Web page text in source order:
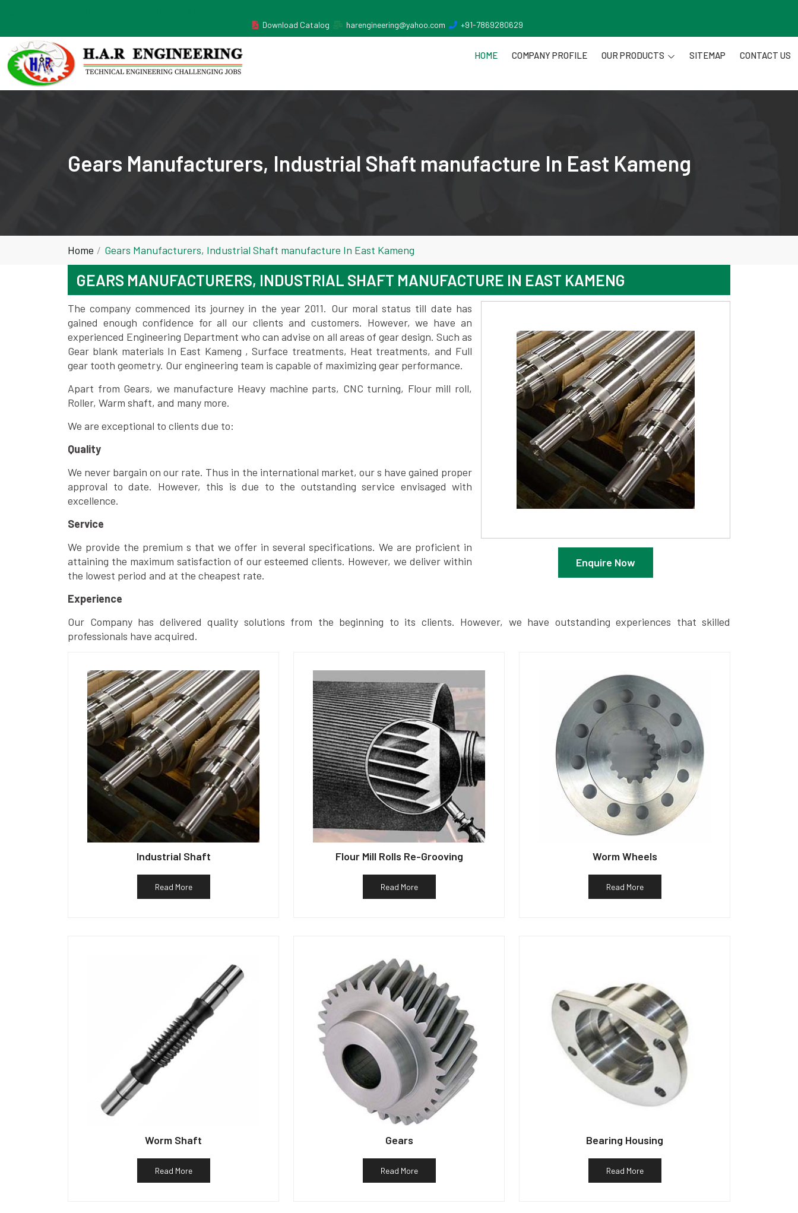
Download Catalog
harengineering@yahoo.com +91-7869280629
HOME COMPANY PROFILE OUR PRODUCTS SITEMAP CONTACT US
Gears Manufacturers, Industrial Shaft manufacture In East Kameng
Home Gears Manufacturers, Industrial Shaft manufacture In East Kameng
GEARS MANUFACTURERS, INDUSTRIAL SHAFT MANUFACTURE IN EAST KAMENG
Enquire Now
The company commenced its journey in the year 2011. Our moral status till date has
gained enough confidence for all our clients and customers. However, we have an
experienced Engineering Department who can advise on all areas of gear design. Such as
Gear blank materials In East Kameng , Surface treatments, Heat treatments, and Full
gear tooth geometry. Our engineering team is capable of maximizing gear performance.
Apart from Gears, we manufacture Heavy machine parts, CNC turning, Flour mill roll,
Roller, Warm shaft, and many more.
We are exceptional to clients due to:
Quality
We never bargain on our rate. Thus in the international market, our s have gained proper
approval to date. However, this is due to the outstanding service envisaged with
excellence.
Service
We provide the premium s that we offer in several specifications. We are proficient in
attaining the maximum satisfaction of our esteemed clients. However, we deliver within
the lowest period and at the cheapest rate.
Experience
Our Company has delivered quality solutions from the beginning to its clients. However, we have outstanding experiences that skilled
professionals have acquired.
Industrial Shaft
Read More
Flour Mill Rolls Re-Grooving
Read More
Worm Wheels
Read More
Worm Shaft
Read More
Gears
Read More
Bearing Housing
Read More